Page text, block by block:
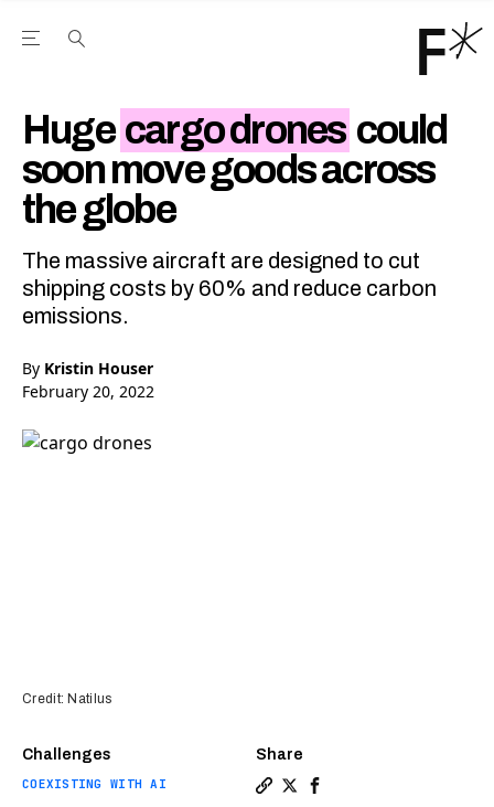
Open the Main Navigation Menu
Huge cargo drones could
soon move goods across
the globe
The massive aircraft are designed to cut
shipping costs by 60% and reduce carbon
emissions.
By Kristin Houser
February 20, 2022
Challenges
COEXISTING WITH AI
Share
Credit: Natilus